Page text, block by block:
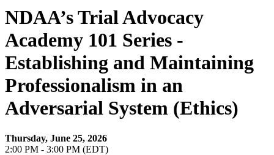
NDAA’s Trial Advocacy
Academy 101 Series -
Establishing and Maintaining
Professionalism in an
Adversarial System (Ethics)
Thursday, June 25, 2026
2:00 PM - 3:00 PM (EDT)